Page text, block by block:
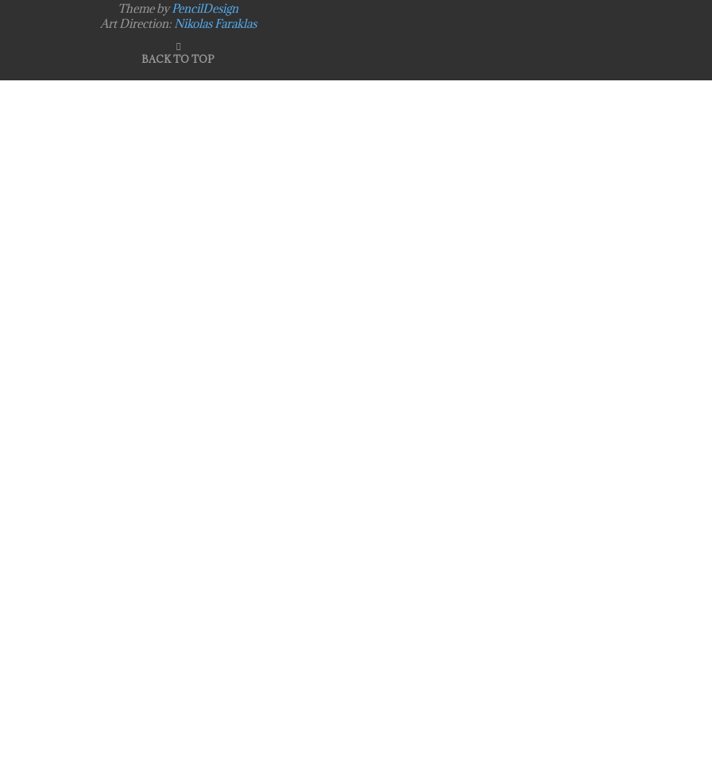
Theme byPencilDesign
Art Direction:Nikolas Faraklas
BACK TO TOP